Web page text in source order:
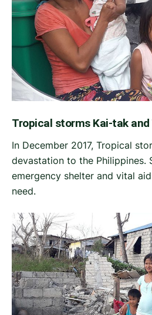
Tropical storms Kai-tak and
In December 2017, Tropical
devastation to the Philippines.
emergency shelter and vital
need.